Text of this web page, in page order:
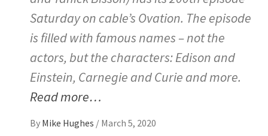
Saturday on cable’s Ovation. The episode
is filled with famous names – not the
actors, but the characters: Edison and
Einstein, Carnegie and Curie and more.
Read more…
By Mike Hughes / March 5, 2020